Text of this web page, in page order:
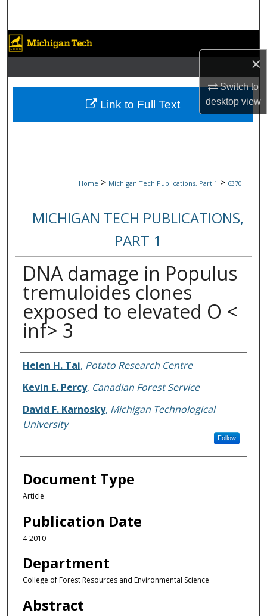
×
Switch to
desktopview
Browse Collections
My Account
About
Home > Michigan Tech Publications, Part 1 > 6370
MICHIGAN TECH PUBLICATIONS,
PART 1
DNA damage in Populus
tremuloides clones
exposed to elevated O <
inf> 3
Authors
Helen H. Tai, Potato Research Centre
Kevin E. Percy, Canadian Forest Service
David F. Karnosky, Michigan Technological
University
Follow
Document Type
Article
Publication Date
4-2010
Department
College of Forest Resources and Environmental Science
Abstract
Link to Full Text